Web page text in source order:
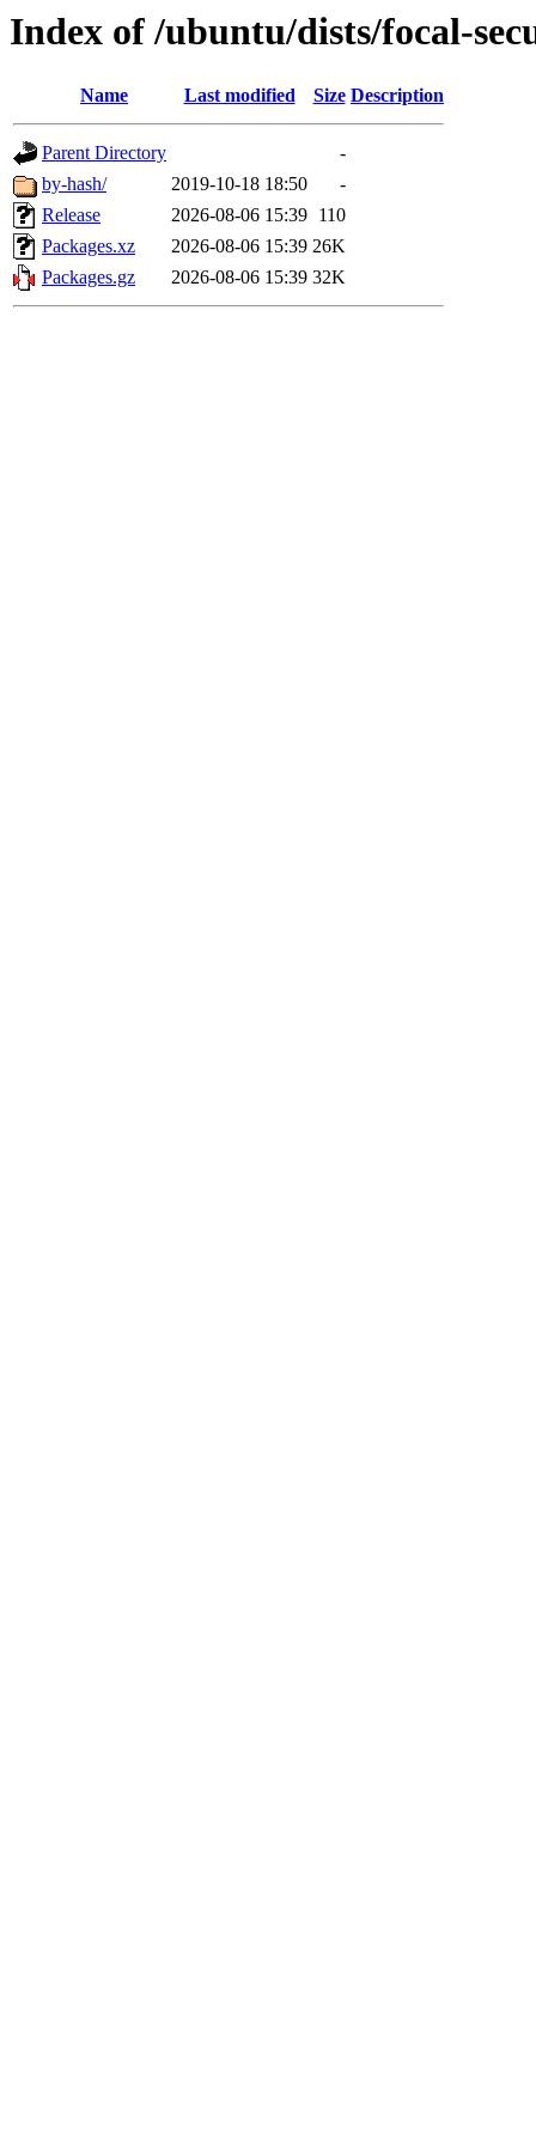
Index of /ubuntu/dists/focal-
Name Last modified Size Description
Parent Directory
-
by-hash/
2019-10-18 18:50
-
Release
2026-08-06 15:39 110
Packages.xz
2026-08-06 15:39 26K
Packages.gz
2026-08-06 15:39 32K